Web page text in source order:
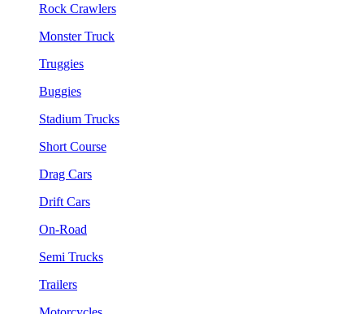
Rock Crawlers
Monster Truck
Truggies
Buggies
Stadium Trucks
Short Course
Drag Cars
Drift Cars
On-Road
Semi Trucks
Trailers